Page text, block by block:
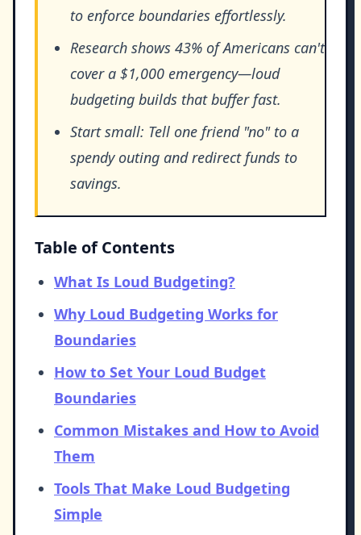
to enforce boundaries effortlessly.
Research shows 43% of Americans can't
cover a $1,000 emergency—loud
budgeting builds that buffer fast.
Start small: Tell one friend "no" to a
spendy outing and redirect funds to
savings.
Table of Contents
What Is Loud Budgeting?
Why Loud Budgeting Works for
Boundaries
How to Set Your Loud Budget
Boundaries
Common Mistakes and How to Avoid
Them
Tools That Make Loud Budgeting
Simple